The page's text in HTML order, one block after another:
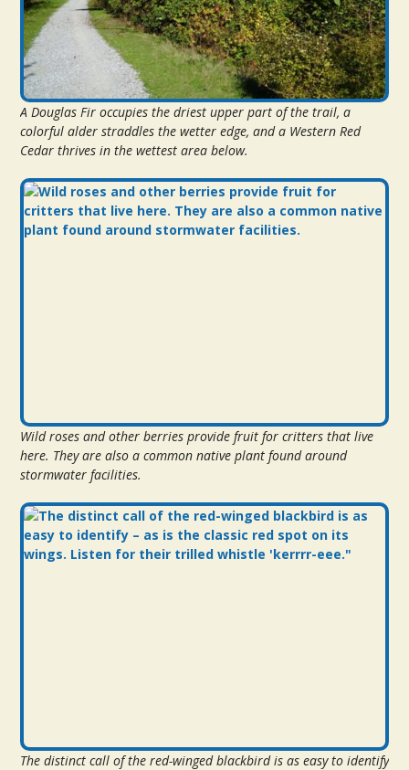
A Douglas Fir occupies the driest upper part of the trail, a
colorful alder straddles the wetter edge, and a Western Red
Cedar thrives in the wettest area below.
Wild roses and other berries provide fruit for critters that live
here. They are also a common native plant found around
stormwater facilities.
The distinct call of the red-winged blackbird is as easy to identify